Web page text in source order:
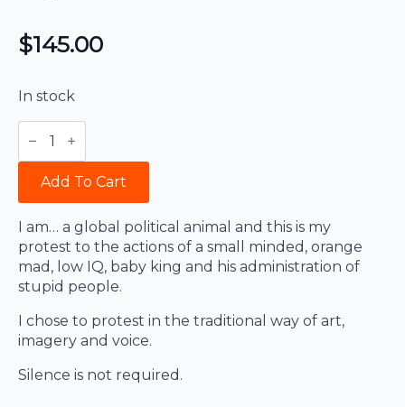
$145.00
In stock
Strangelove
for
War
Add To Cart
I am… a global political animal and this is my
protest to the actions of a small minded, orange
mad, low IQ, baby king and his administration of
stupid people.
I chose to protest in the traditional way of art,
imagery and voice.
Silence is not required.